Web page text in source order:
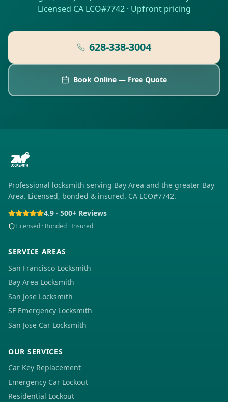
Licensed CA LCO#7742 · Upfront pricing
628-338-3004
Book Online — Free Quote
Professional locksmith serving Bay Area and the greater Bay
Area. Licensed, bonded & insured. CA LCO#7742.
4.9 · 500+ Reviews
Licensed · Bonded · Insured
SERVICE AREAS
San Francisco Locksmith
Bay Area Locksmith
San Jose Locksmith
SF Emergency Locksmith
San Jose Car Locksmith
OUR SERVICES
Car Key Replacement
Emergency Car Lockout
Residential Lockout